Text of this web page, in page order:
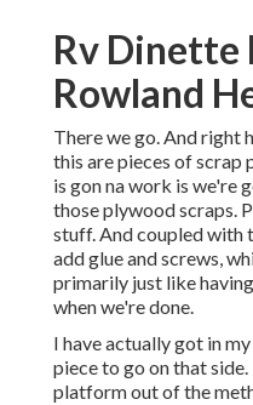
Rv Dinette
Rowland
There we go. And right
this are pieces of scrap
is gon na work is we're
those plywood scraps.
stuff. And coupled with
add glue and screws,
primarily just like
when we're done.
I have actually got in
piece to go on that
platform out of the